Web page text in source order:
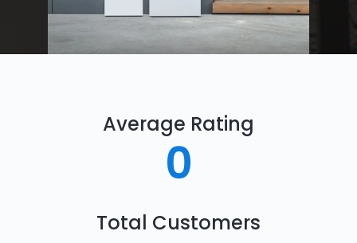
Average Rating
0
Total Customers